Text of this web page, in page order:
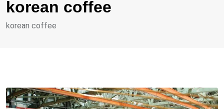
korean coffee
korean coffee